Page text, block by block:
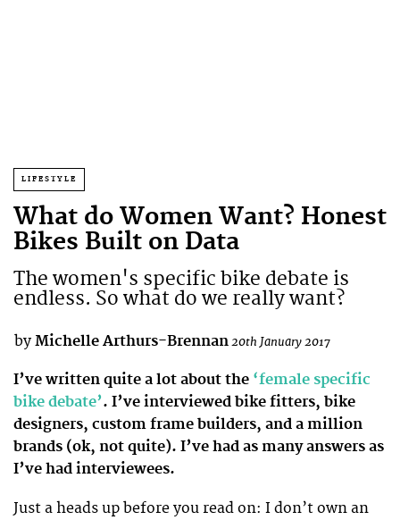
LIFESTYLE
What do Women Want? Honest
Bikes Built on Data
The women's specific bike debate is
endless. So what do we really want?
by Michelle Arthurs-Brennan20th January 2017
I’ve written quite a lot about the ‘female specific
bike debate’. I’ve interviewed bike fitters, bike
designers, custom frame builders, and a million
brands (ok, not quite). I’ve had as many answers as
I’ve had interviewees.
Just a heads up before you read on: I don’t own an